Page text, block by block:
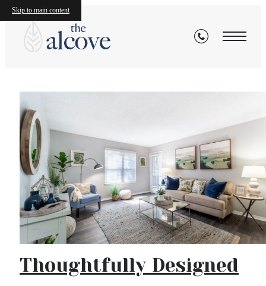
Skip to main content
Alcove
View Availability
View Gallery
Explore the
Thoughtfully Designed